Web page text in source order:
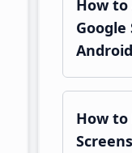
How to
Google
How to